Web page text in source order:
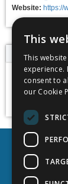
Website: https://
This
This
experience.
consent to
our Cookie